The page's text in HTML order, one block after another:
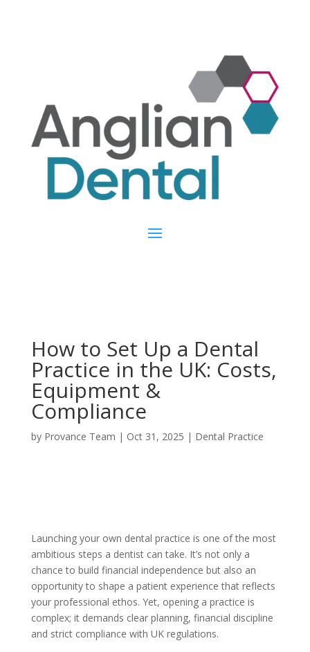
How to Set Up a Dental
Practice in the UK: Costs,
Equipment &
Compliance
by Provance Team | Oct 31, 2025 | Dental Practice
Launching your own dental practice is one of the most
ambitious steps a dentist can take. It’s not only a
chance to build financial independence but also an
opportunity to shape a patient experience that reflects
your professional ethos. Yet, opening a practice is
complex; it demands clear planning, financial discipline
and strict compliance with UK regulations.